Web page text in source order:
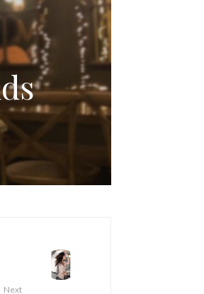
Next